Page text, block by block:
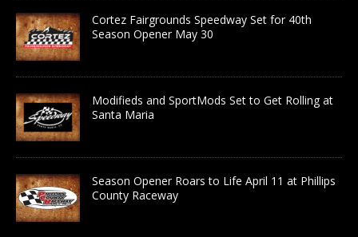
Cortez Fairgrounds Speedway Set for 40th
Season Opener May 30
Modifieds and SportMods Set to Get Rolling at
Santa Maria
Season Opener Roars to Life April 11 at Phillips
County Raceway